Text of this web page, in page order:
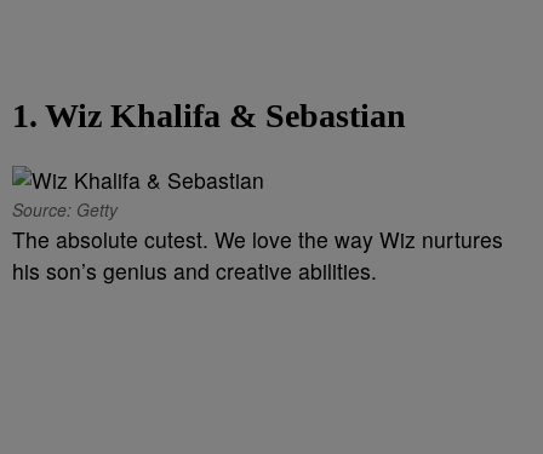
1. Wiz Khalifa & Sebastian
Source: Getty
The absolute cutest. We love the way Wiz nurtures
his son’s genius and creative abilities.